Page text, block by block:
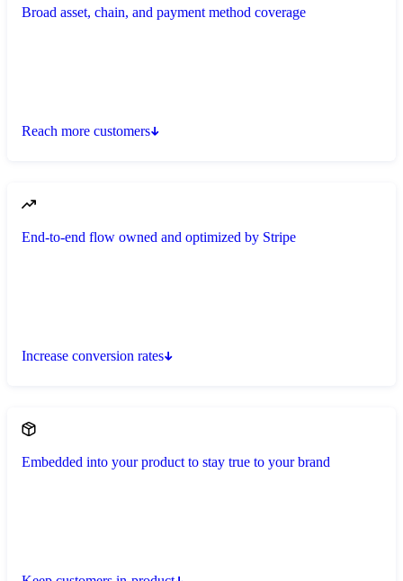
Broad asset, chain, and payment method coverage
Reach more customers
End-to-end flow owned and optimized by Stripe
Increase conversion rates
Embedded into your product to stay true to your brand